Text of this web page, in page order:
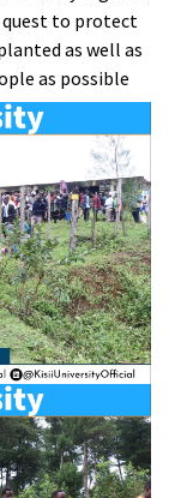
quest to protect
as well as
as possible